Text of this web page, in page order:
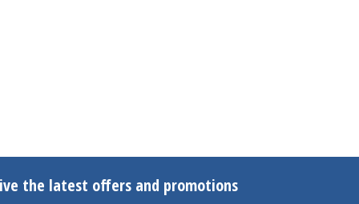
the latest offers and promotions